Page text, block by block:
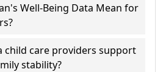
Well-Being Data Mean for
child care providers support
stability?